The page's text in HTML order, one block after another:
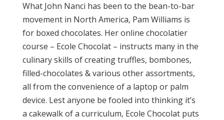
What John Nanci has been to the bean-to-bar
movement in North America, Pam Williams is
for boxed chocolates. Her online chocolatier
course – Ecole Chocolat – instructs many in the
culinary skills of creating truffles, bombones,
filled-chocolates & various other assortments,
all from the convenience of a laptop or palm
device. Lest anyone be fooled into thinking it’s
a cakewalk of a curriculum, Ecole Chocolat puts